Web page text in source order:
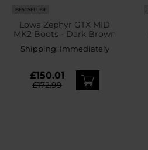
BESTSELLER
Lowa Zephyr GTX MID
MK2 Boots - Dark Brown
Shipping: Immediately
£150.01
£172.99